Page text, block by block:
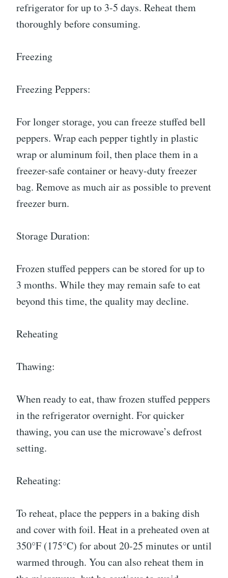
refrigerator for up to 3-5 days. Reheat them
thoroughly before consuming.
Freezing
Freezing Peppers:
For longer storage, you can freeze stuffed bell
peppers. Wrap each pepper tightly in plastic
wrap or aluminum foil, then place them in a
freezer-safe container or heavy-duty freezer
bag. Remove as much air as possible to prevent
freezer burn.
Storage Duration:
Frozen stuffed peppers can be stored for up to
3 months. While they may remain safe to eat
beyond this time, the quality may decline.
Reheating
Thawing:
When ready to eat, thaw frozen stuffed peppers
in the refrigerator overnight. For quicker
thawing, you can use the microwave’s defrost
setting.
Reheating:
To reheat, place the peppers in a baking dish
and cover with foil. Heat in a preheated oven at
350°F (175°C) for about 20-25 minutes or until
warmed through. You can also reheat them in